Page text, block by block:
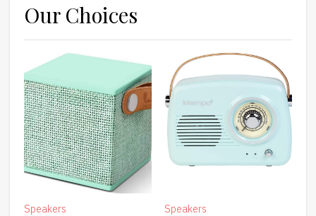
Our Choices
Speakers Speakers